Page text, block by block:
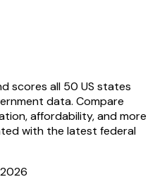
scores all 50 US states
data. Compare
affordability, and more
with the latest federal
2026